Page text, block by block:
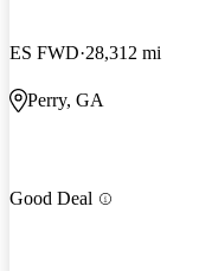
ES FWD 28,312 mi
Perry, GA
Good Deal